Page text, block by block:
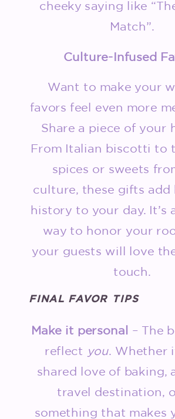
cheeky saying like
Match”.
Culture-Infused
Want to make your
favors feel even more
Share a piece of your
From Italian biscotti to
spices or sweets
culture, these gifts add
history to your day. It’s
way to honor your
your guests will love
touch.
FINAL FAVOR TIPS
Make it personal – The
reflect you . Whether
shared love of baking,
travel destination,
something that makes